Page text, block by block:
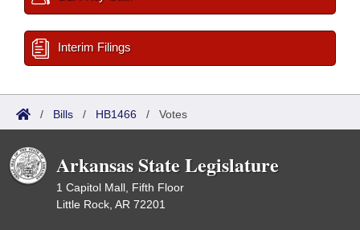
Interim Filings
/ Bills / HB1466 / Votes
Arkansas State Legislature
1 Capitol Mall, Fifth Floor
Little Rock, AR 72201